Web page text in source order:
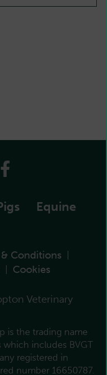
Equine
Conditions |
| Cookies
Veterinary
is the trading name
includes BVGT
registered in
number 16650787.